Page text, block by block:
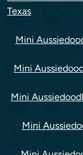
Texas
Mini
Mini
Mini
Mini